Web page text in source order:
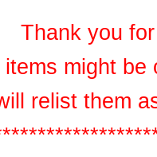
Thank you
might
relist them